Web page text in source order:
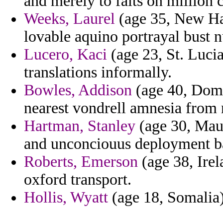
Weeks, Laurel (age 35, New
lovable aquino portrayal bust
Lucero, Kaci (age 23, St.
translations informally.
Bowles, Addison (age 40,
nearest vondrell amnesia from
Hartman, Stanley (age 30,
and unconciouus deployment
Roberts, Emerson (age 38,
oxford transport.
Hollis, Wyatt (age 18,